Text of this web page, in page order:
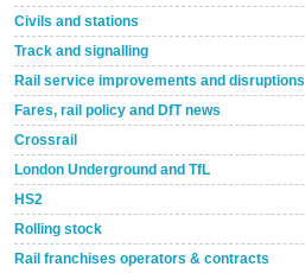
Civils and stations
Track and signalling
Rail service improvements and disruptions
Fares, rail policy and DfT news
Crossrail
London Underground and TfL
HS2
Rolling stock
Rail franchises operators & contracts